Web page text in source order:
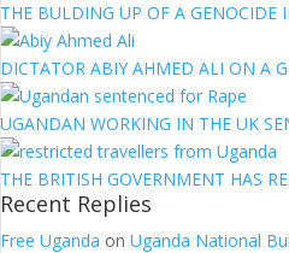
THE BULDING UP OF A GENOCIDE
DICTATOR ABIY AHMED ALI ON A
UGANDAN WORKING IN THE UK
THE BRITISH GOVERNMENT HAS
Recent Replies
Free Uganda onUganda National